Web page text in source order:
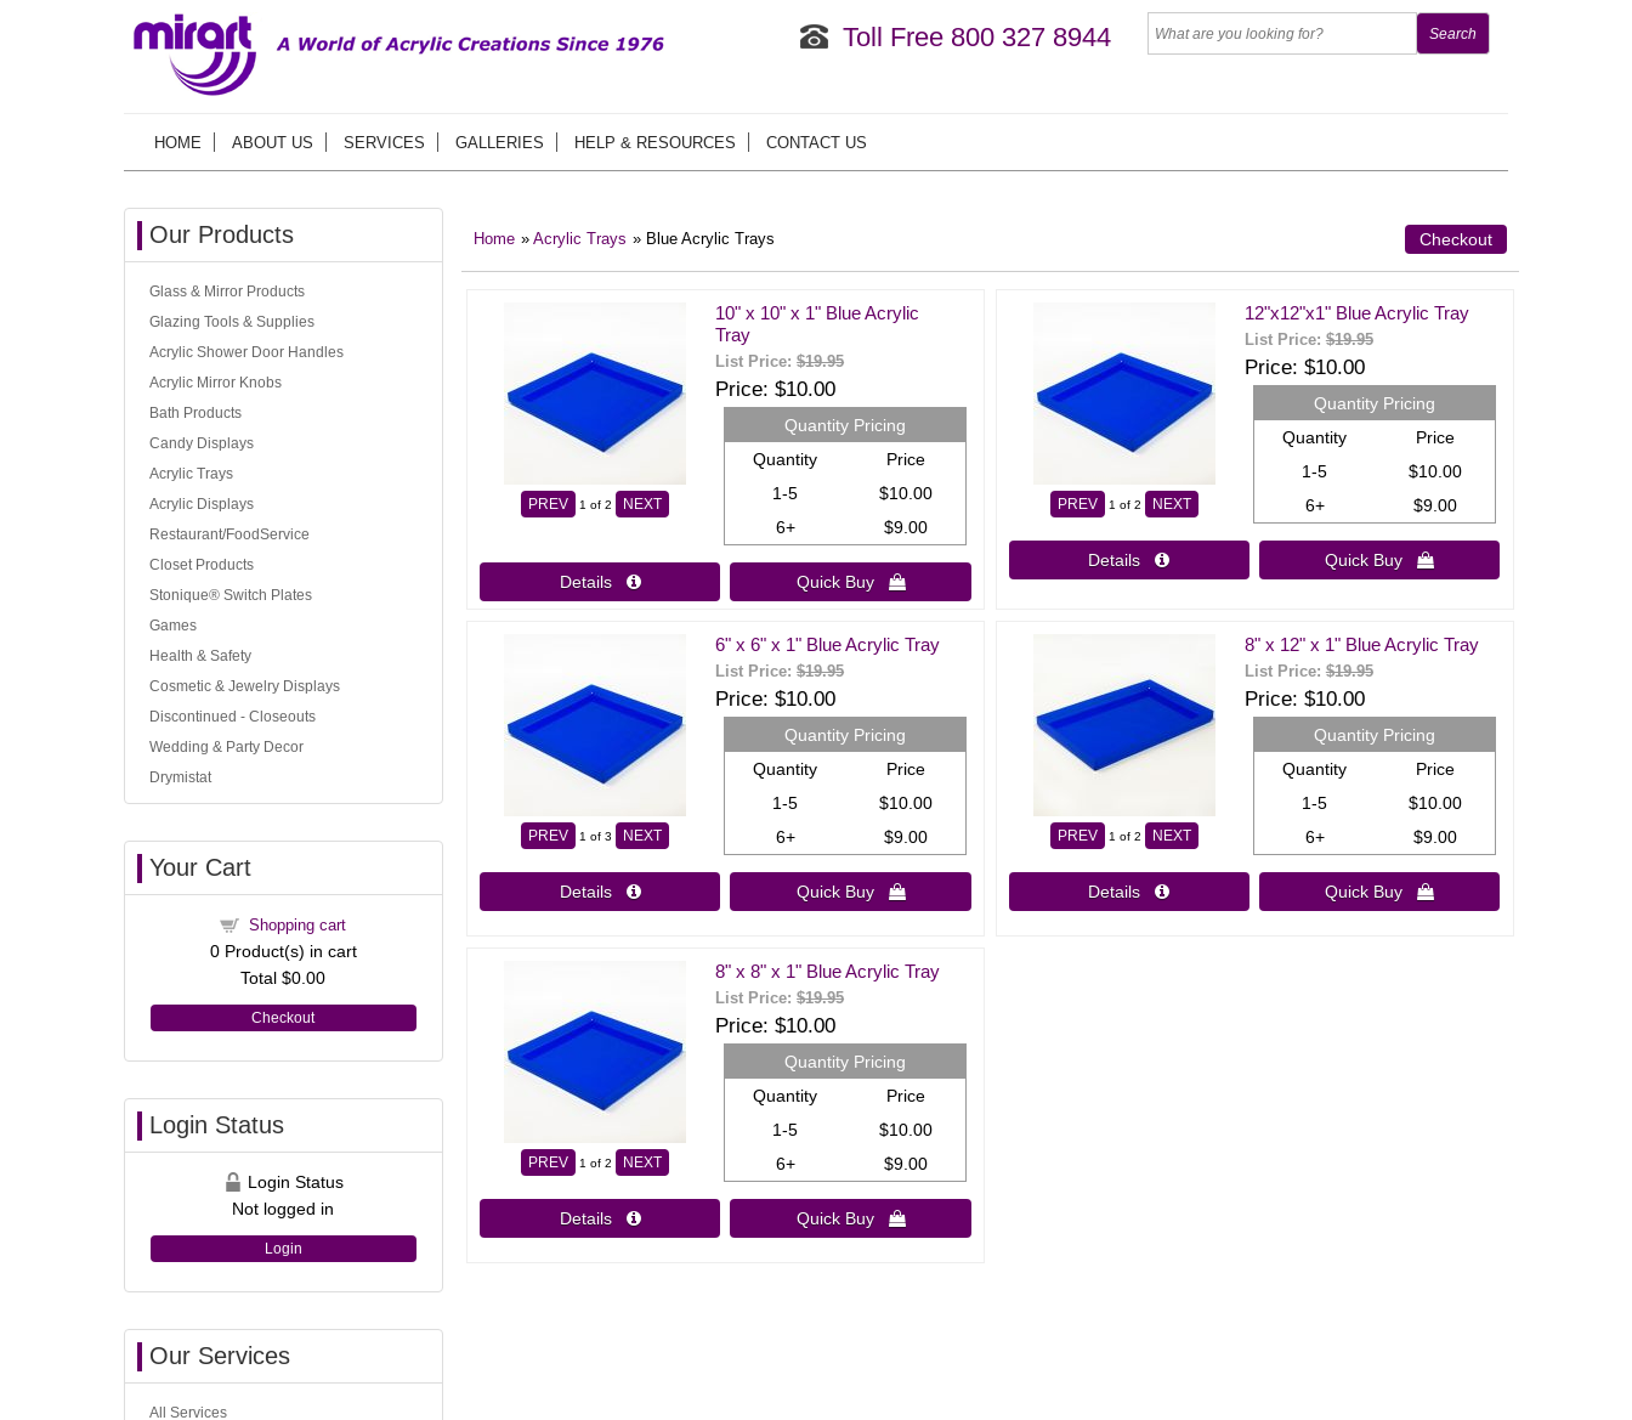
Toll Free 800 327 8944
HOME ABOUT US SERVICES GALLERIES HELP & RESOURCES CONTACT US
Home » Acrylic Trays » Blue Acrylic Trays Checkout
PREV 1 of 2 NEXT
10" x 10" x 1" Blue Acrylic
Tray
List Price:$19.95
Price $10.00
Quantity Pricing
Quantity
Price
1-5
$10.00
6+
$9.00
Details  Quick Buy 
PREV 1 of 2 NEXT
12"x12"x1" Blue Acrylic Tray
List Price: $19.95
Price $10.00
Quantity Pricing
Quantity
Price
1-5
$10.00
6+
$9.00
Details  Quick Buy 
PREV 1 of 3 NEXT
6" x 6" x 1" Blue Acrylic Tray
List Price:$19.95
Price $10.00
Quantity Pricing
Quantity
Price
1-5
$10.00
6+
$9.00
Details  Quick Buy 
PREV 1 of 2 NEXT
8" x 12" x 1" Blue Acrylic Tray
List Price: $19.95
Price $10.00
Quantity Pricing
Quantity
Price
1-5
$10.00
6+
$9.00
Details  Quick Buy 
PREV 1 of 2 NEXT
8" x 8" x 1" Blue Acrylic Tray
List Price:$19.95
Price $10.00
Quantity Pricing
Quantity
Price
1-5
$10.00
6+
$9.00
Details  Quick Buy 
Our Products
Glass & Mirror Products
Glazing Tools & Supplies
Acrylic Shower Door Handles
Acrylic Mirror Knobs
Bath Products
Candy Displays
Acrylic Trays
Acrylic Displays
Restaurant/FoodService
Closet Products
Stonique® Switch Plates
Games
Health & Safety
Cosmetic & Jewelry Displays
Discontinued - Closeouts
Wedding & Party Decor
Drymistat
Your Cart
Shopping cart
0Product(s) in cart
Total$0.00
Checkout
Login Status
Login Status
Not logged in
Login
Our Services
All Services